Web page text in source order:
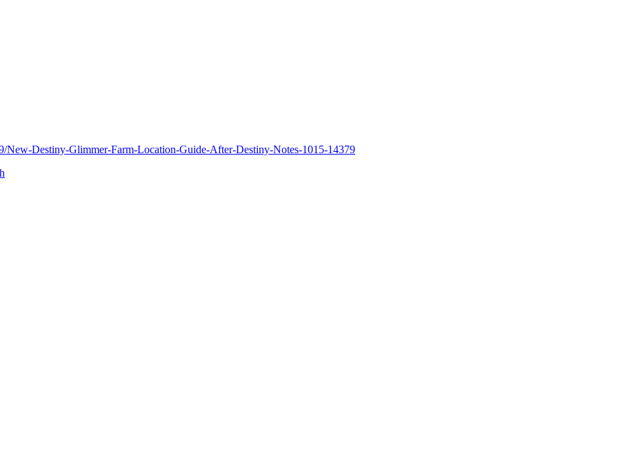
New-Destiny-Glimmer-Farm-Location-Guide-After-Destiny-Notes-1015-14379